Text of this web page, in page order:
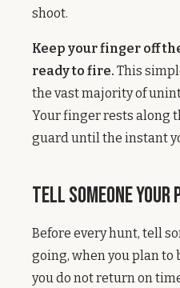
shoot.
Keep your finger off
ready to fire. This
the vast majority of
Your finger rests along
guard until the instant
Tell Someone Your
Before every hunt, tell
going, when you plan to
you do not return on